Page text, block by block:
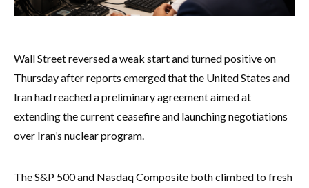
Wall Street reversed a weak start and turned positive on
Thursday after reports emerged that the United States and
Iran had reached a preliminary agreement aimed at
extending the current ceasefire and launching negotiations
over Iran’s nuclear program.
The S&P 500 and Nasdaq Composite both climbed to fresh